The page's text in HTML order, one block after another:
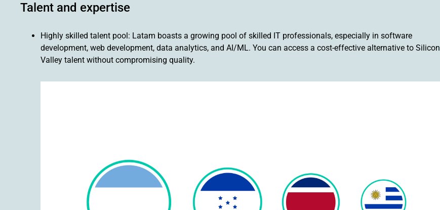
Talent and expertise
Highly skilled talent pool: Latam boasts a growing pool of skilled IT professionals, especially in software
development, web development, data analytics, and AI/ML. You can access a cost-effective alternative to Silicon
Valley talent without compromising quality.